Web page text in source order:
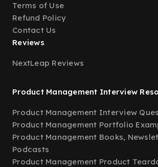
Terms of Use
Refund Policy
Contact Us
Reviews
NextLeap Reviews
Product Management Interview
Product Management Interview
Product Management Portfolio
Product Management Books,
Podcasts
Product Management Product